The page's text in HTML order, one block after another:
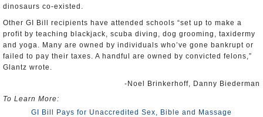
dinosaurs co-existed.
Other GI Bill recipients have attended schools “set up to make a
profit by teaching blackjack, scuba diving, dog grooming, taxidermy
and yoga. Many are owned by individuals who’ve gone bankrupt or
failed to pay their taxes. A handful are owned by convicted felons,”
Glantz wrote.
-Noel Brinkerhoff, Danny Biederman
To Learn More:
GI Bill Pays for Unaccredited Sex, Bible and Massage